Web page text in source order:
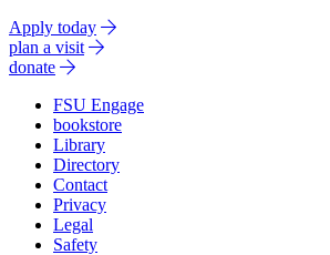
Apply today
plan a visit
donate
FSU Engage
bookstore
Library
Directory
Contact
Privacy
Legal
Safety